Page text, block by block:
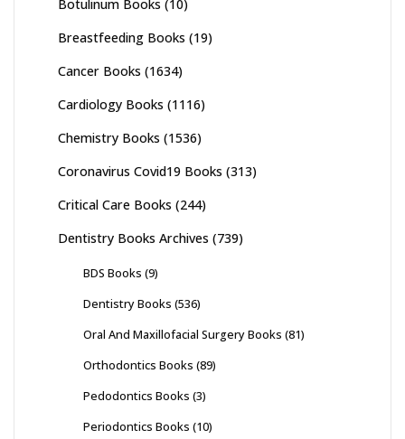
Botulinum Books (10)
Breastfeeding Books (19)
Cancer Books (1634)
Cardiology Books (1116)
Chemistry Books (1536)
Coronavirus Covid19 Books (313)
Critical Care Books (244)
Dentistry Books Archives (739)
BDS Books (9)
Dentistry Books (536)
Oral And Maxillofacial Surgery Books (81)
Orthodontics Books (89)
Pedodontics Books (3)
Periodontics Books (10)